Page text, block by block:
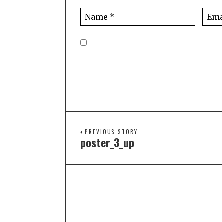
PREVIOUS STORY
poster_3_up